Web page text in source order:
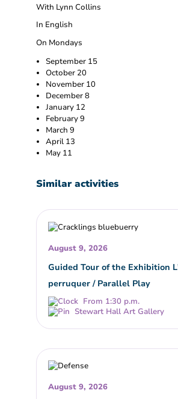
With Lynn Collins
In English
On Mondays
September 15
October 20
November 10
December 8
January 12
February 9
March 9
April 13
May 11
Similar activities
August 9, 2026
Guided Tour of the Exhibition
perruquer / Parallel Play
From 1:30 p.m.
Stewart Hall Art Gallery
August 9, 2026